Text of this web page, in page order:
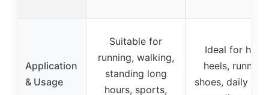
Application
& Usage
Suitable for
running, walking,
standing long
hours, sports,
Ideal for high
heels, running
shoes, daily